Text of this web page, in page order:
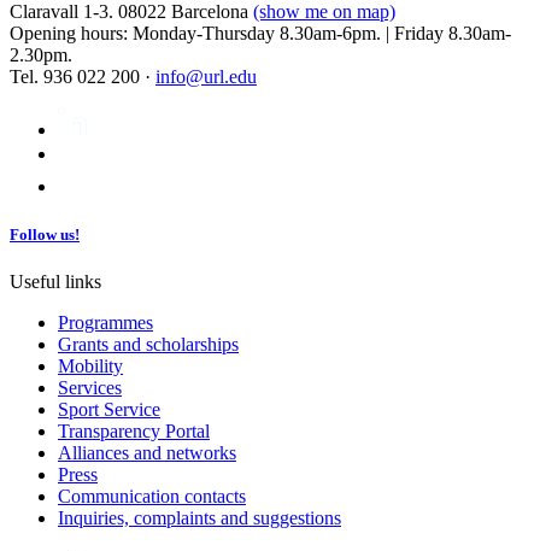
Claravall 1-3. 08022 Barcelona (show me on map)
Opening hours: Monday-Thursday 8.30am-6pm. | Friday 8.30am-
2.30pm.
Tel. 936 022 200 · info@url.edu
Follow us!
Useful links
Programmes
Grants and scholarships
Mobility
Services
Sport Service
Transparency Portal
Alliances and networks
Press
Communication contacts
Inquiries, complaints and suggestions